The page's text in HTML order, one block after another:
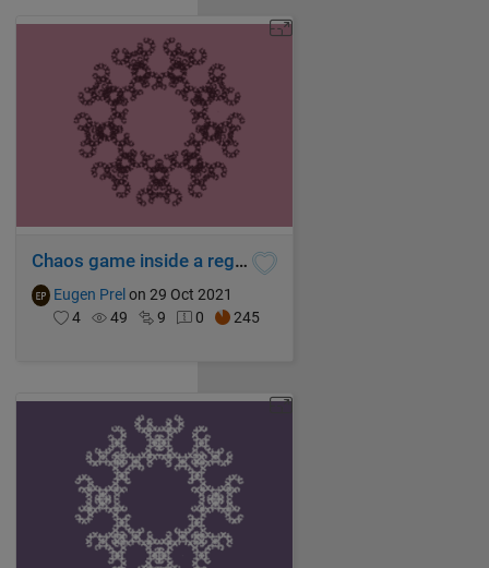
Chaos game inside a regular enneagon
Eugen Prel on 29 Oct 2021
4
49 9 0 245